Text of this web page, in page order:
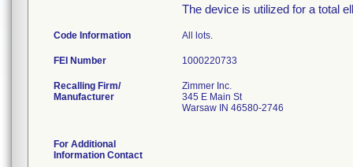
The device is utilized for a total
Code Information All lots.
FEI Number
Recalling Firm/
Manufacturer
Zimmer Inc.
345 E Main St
Warsaw IN 46580-2746
For Additional
Information Contact